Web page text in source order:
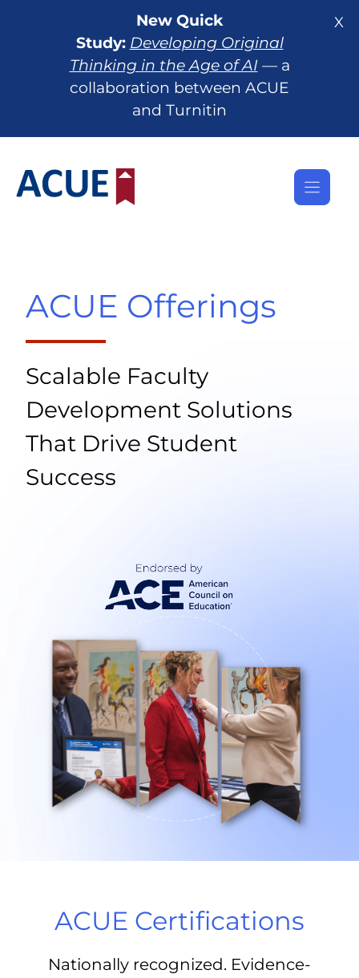
X
New Quick
Study: Developing Original
Thinking in the Age of AI — a
collaboration between ACUE
and Turnitin
ACUE Offerings
Scalable Faculty
Development Solutions
That Drive Student
Success
ACUE Certifications
Nationally recognized. Evidence-